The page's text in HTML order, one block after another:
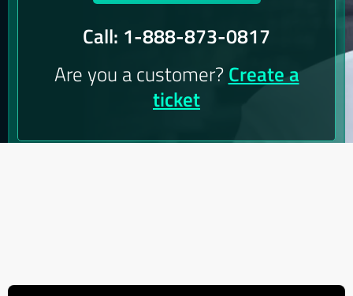
Call: 1-888-873-0817
Are you a customer?Create a
ticket